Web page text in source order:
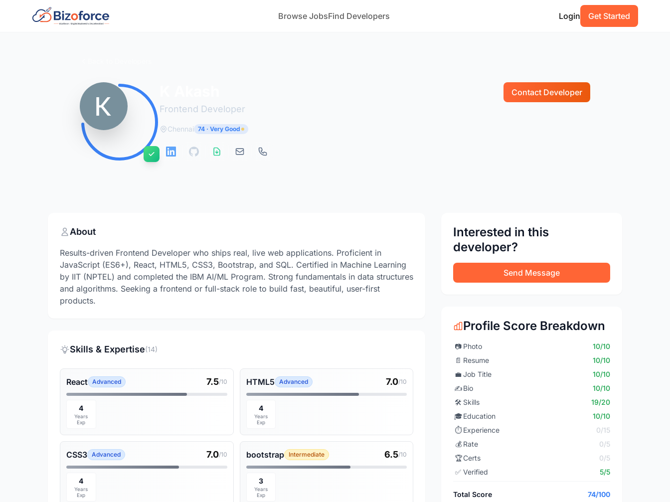
Browse JobsFind Developers Login Get Started
Frontend Developer
Contact Developer
Chennai 74 · Very Good
About
Results-driven Frontend Developer who ships real, live web applications. Proficient in
JavaScript (ES6+), React, HTML5, CSS3, Bootstrap, and SQL. Certified in Machine Learning
by IIT (NPTEL) and completed the IBM AI/ML Program. Strong fundamentals in data structures
and algorithms. Seeking a frontend or full-stack role to build fast, beautiful, user-first
products.
Skills & Expertise(14)
React Advanced 7.5/10
4
Years
Exp
HTML5 Advanced 7.0/10
4
Years
Exp
CSS3 Advanced 7.0/10
4
Years
Exp
bootstrap Intermediate 6.5/10
3
Years
Exp
Interested in this
developer?
Send Message
Profile Score Breakdown
📷 Photo
10/10
📄 Resume
10/10
💼 Job Title
10/10
✍️Bio
10/10
🛠️ Skills
19/20
🎓Education
10/10
⏱️ Experience
0/15
💰 Rate
0/5
🏆Certs
0/5
✅ Verified 5/5
Total Score 74/100